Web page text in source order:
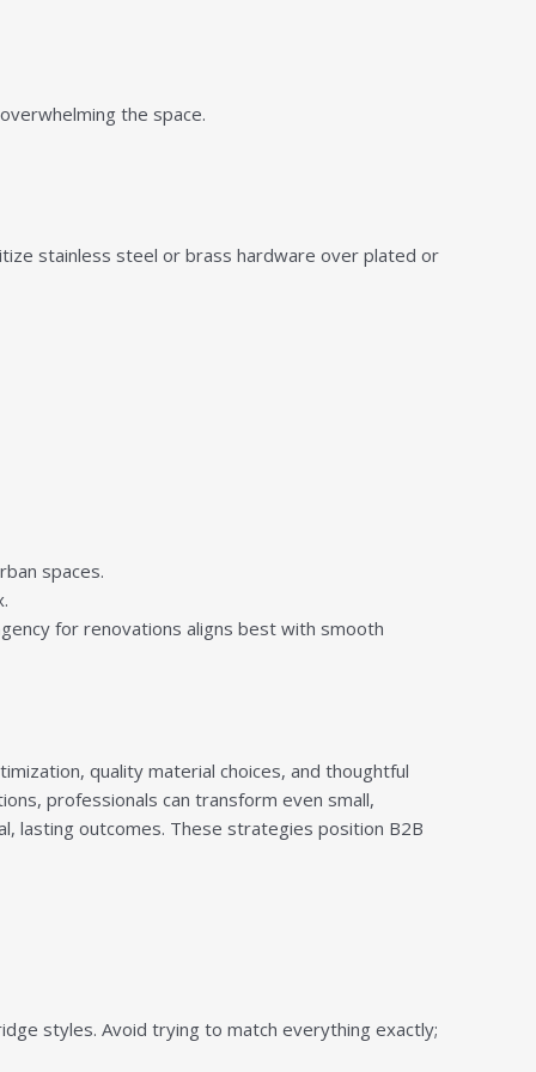
the space.
stainless steel or brass hardware over plated or
spaces.
for renovations aligns best with smooth
quality material choices, and thoughtful
professionals can transform even small,
lasting outcomes. These strategies position B2B
styles. Avoid trying to match everything exactly;